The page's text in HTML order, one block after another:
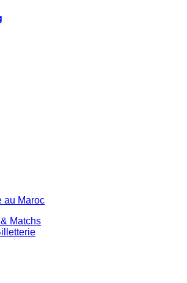
au Maroc
Matchs